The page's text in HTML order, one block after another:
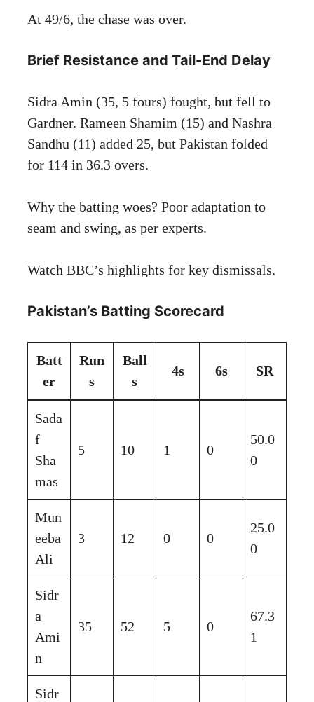
At 49/6, the chase was over.
Brief Resistance and Tail-End Delay
Sidra Amin (35, 5 fours) fought, but fell to
Gardner. Rameen Shamim (15) and Nashra
Sandhu (11) added 25, but Pakistan folded
for 114 in 36.3 overs.
Why the batting woes? Poor adaptation to
seam and swing, as per experts.
Watch BBC’s highlights for key dismissals.
Pakistan’s Batting Scorecard
Batt
er
Run
s
Ball
s
4s 6s SR
Sada
f
Sha
mas
5 10 1 0
50.0
0
Mun
eeba
Ali
3 12 0 0
25.0
0
Sidr
a
Ami
n
35 52 5 0
67.3
1
Sidr